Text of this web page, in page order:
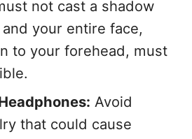
not cast a shadow
your entire face,
to your forehead, must
Avoid
that could cause